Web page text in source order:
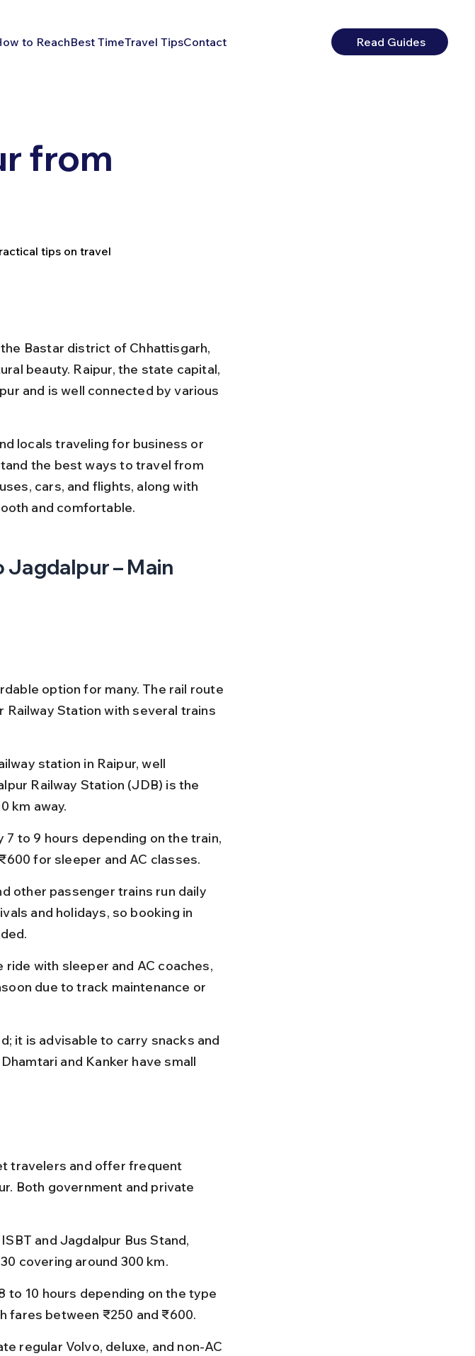
to ReachBest TimeTravel TipsContact Read Guides
from
tips on travel
Bastar district of Chhattisgarh,
beauty. Raipur, the state capital,
and is well connected by various
locals traveling for business or
the best ways to travel from
cars, and flights, along with
and comfortable.
– Main
option for many. The rail route
Station with several trains
station in Raipur, well
Railway Station (JDB) is the
km away.
to 9 hours depending on the train,
for sleeper and AC classes.
other passenger trains run daily
and holidays, so booking in
with sleeper and AC coaches,
due to track maintenance or
it is advisable to carry snacks and
and Kanker have small
travelers and offer frequent
Both government and private
and Jagdalpur Bus Stand,
covering around 300 km.
to 10 hours depending on the type
fares between ₹250 and ₹600.
regular Volvo, deluxe, and non-AC